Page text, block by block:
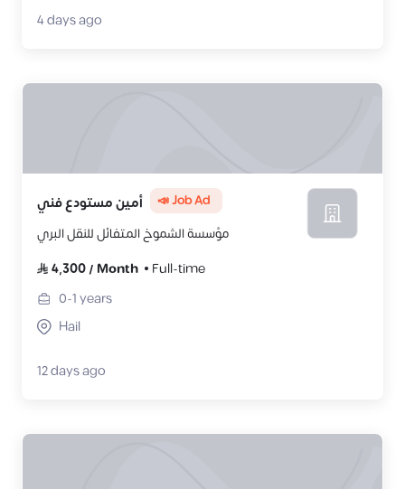
4 days ago
أمين مستودع فني 📣 Job Ad
مؤسسة الشموخ المتفائل للنقل البري
4,300/ Month
Full-time
0-1years
Hail
12 days ago